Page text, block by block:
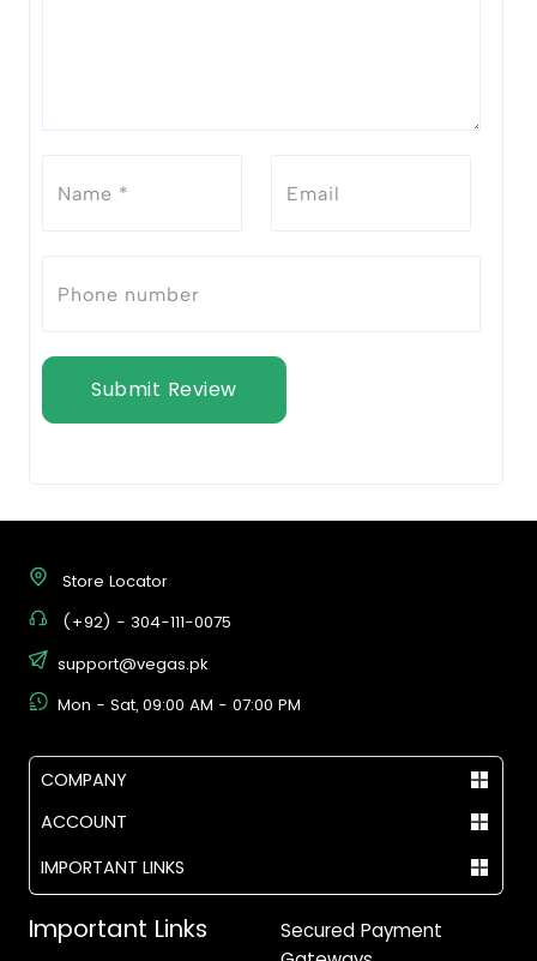
Submit Review
Store Locator
(+92) - 304-111-0075
support@vegas.pk
Mon - Sat, 09:00 AM - 07:00 PM
COMPANY
ACCOUNT
IMPORTANT LINKS
Important Links
Secured Payment